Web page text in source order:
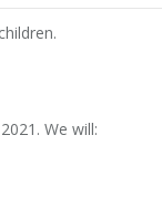
We will: